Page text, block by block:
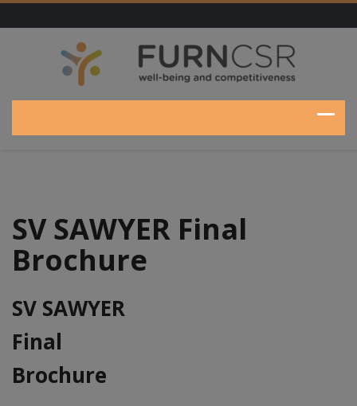
SV SAWYER Final
Brochure
SV SAWYER
Final
Brochure